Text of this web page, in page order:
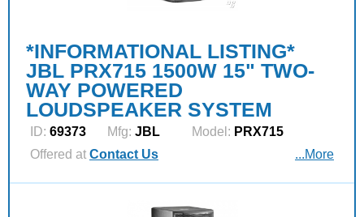
*INFORMATIONAL LISTING*
JBL PRX715 1500W 15" TWO-
WAY POWERED
LOUDSPEAKER SYSTEM
ID: 69373 Mfg: JBL Model: PRX715
Offered at Contact Us ...More